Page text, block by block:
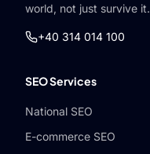
world, not just survive it.
+40 314 014 100
SEO Services
National SEO
E-commerce SEO